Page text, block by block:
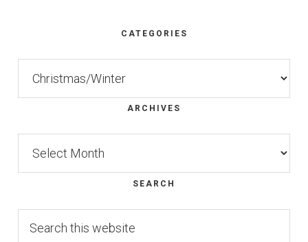
CATEGORIES
ARCHIVES
SEARCH